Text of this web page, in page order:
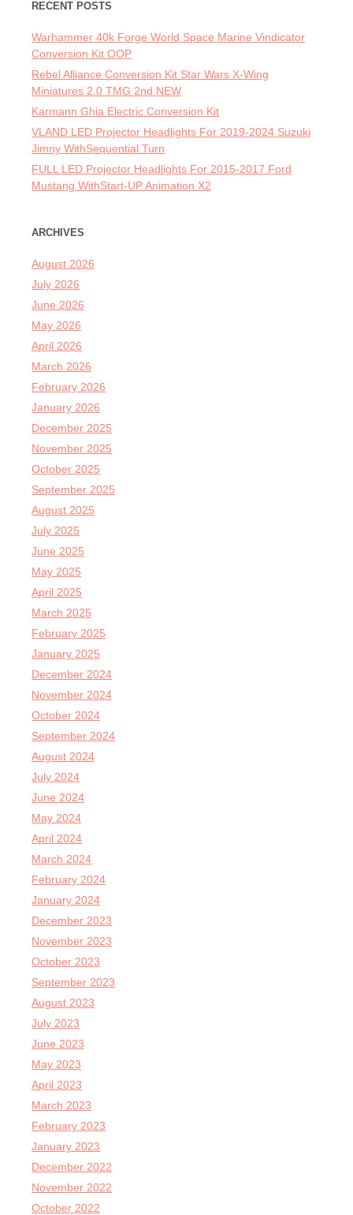
RECENT POSTS
Warhammer 40k Forge World Space Marine Vindicator
Conversion Kit OOP
Rebel Alliance Conversion Kit Star Wars X-Wing
Miniatures 2.0 TMG 2nd NEW
Karmann Ghia Electric Conversion Kit
VLAND LED Projector Headlights For 2019-2024 Suzuki
Jimny WithSequential Turn
FULL LED Projector Headlights For 2015-2017 Ford
Mustang WithStart-UP Animation X2
ARCHIVES
August 2026
July 2026
June 2026
May 2026
April 2026
March 2026
February 2026
January 2026
December 2025
November 2025
October 2025
September 2025
August 2025
July 2025
June 2025
May 2025
April 2025
March 2025
February 2025
January 2025
December 2024
November 2024
October 2024
September 2024
August 2024
July 2024
June 2024
May 2024
April 2024
March 2024
February 2024
January 2024
December 2023
November 2023
October 2023
September 2023
August 2023
July 2023
June 2023
May 2023
April 2023
March 2023
February 2023
January 2023
December 2022
November 2022
October 2022